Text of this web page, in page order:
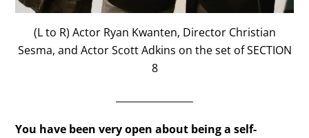
(L to R) Actor Ryan Kwanten, Director Christian
Sesma, and Actor Scott Adkins on the set of SECTION
8
You have been very open about being a self-